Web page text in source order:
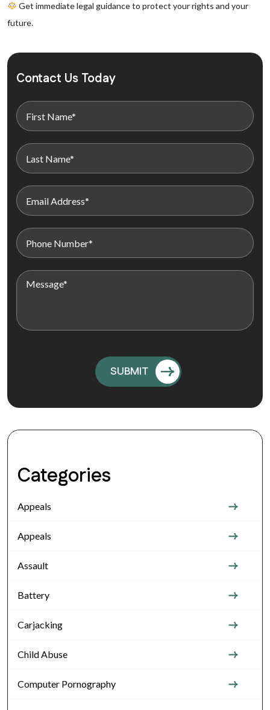
Get immediate legal guidance to protect your rights and your
future.
Contact Us Today
Categories
Appeals
Appeals
Assault
Battery
Carjacking
Child Abuse
Computer Pornography